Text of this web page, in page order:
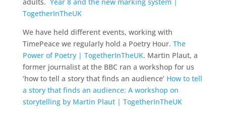
adults. Year 8 and the new marking system |
TogetherInTheUK
We have held different events, working with
TimePeace we regularly hold a Poetry Hour. The
Power of Poetry | TogetherInTheUK. Martin Plaut, a
former journalist at the BBC ran a workshop for us
‘how to tell a story that finds an audience’ How to tell
a story that finds an audience: A workshop on
storytelling by Martin Plaut | TogetherInTheUK